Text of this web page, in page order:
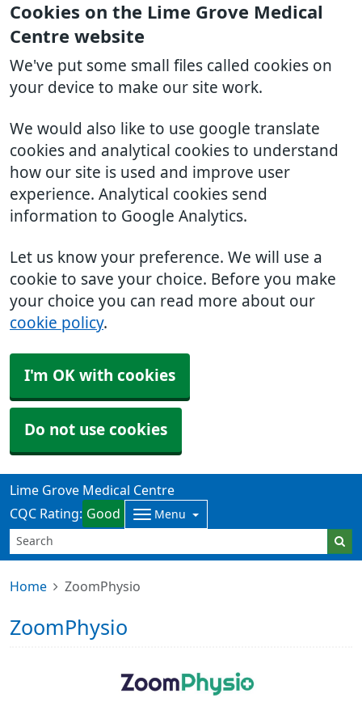
Cookies on the Lime Grove Medical
Centre website
We've put some small files called cookies on
your device to make our site work.
We would also like to use google translate
cookies and analytical cookies to understand
how our site is used and improve user
experience. Analytical cookies send
information to Google Analytics.
Let us know your preference. We will use a
cookie to save your choice. Before you make
your choice you can read more about our
cookie policy.
I'm OK with cookies
Do not use cookies
Lime Grove Medical Centre
CQC Rating: Good Menu
Home ZoomPhysio
ZoomPhysio